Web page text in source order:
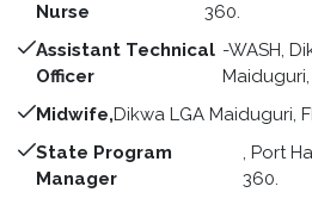
Nurse
360.
Assistant Technical
Officer
-WASH,
Maiduguri,
Midwife,Dikwa LGA Maiduguri,
State Program
Manager
, Port
360.